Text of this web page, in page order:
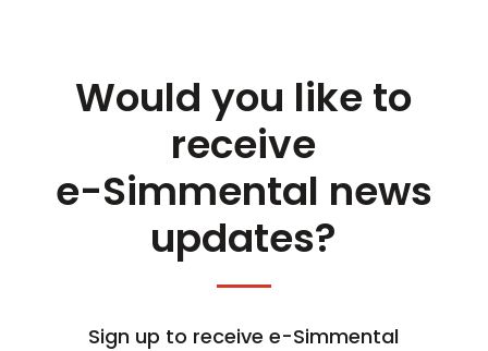
Would you like to
receive
e-Simmental news
updates?
Sign up to receive e-Simmental